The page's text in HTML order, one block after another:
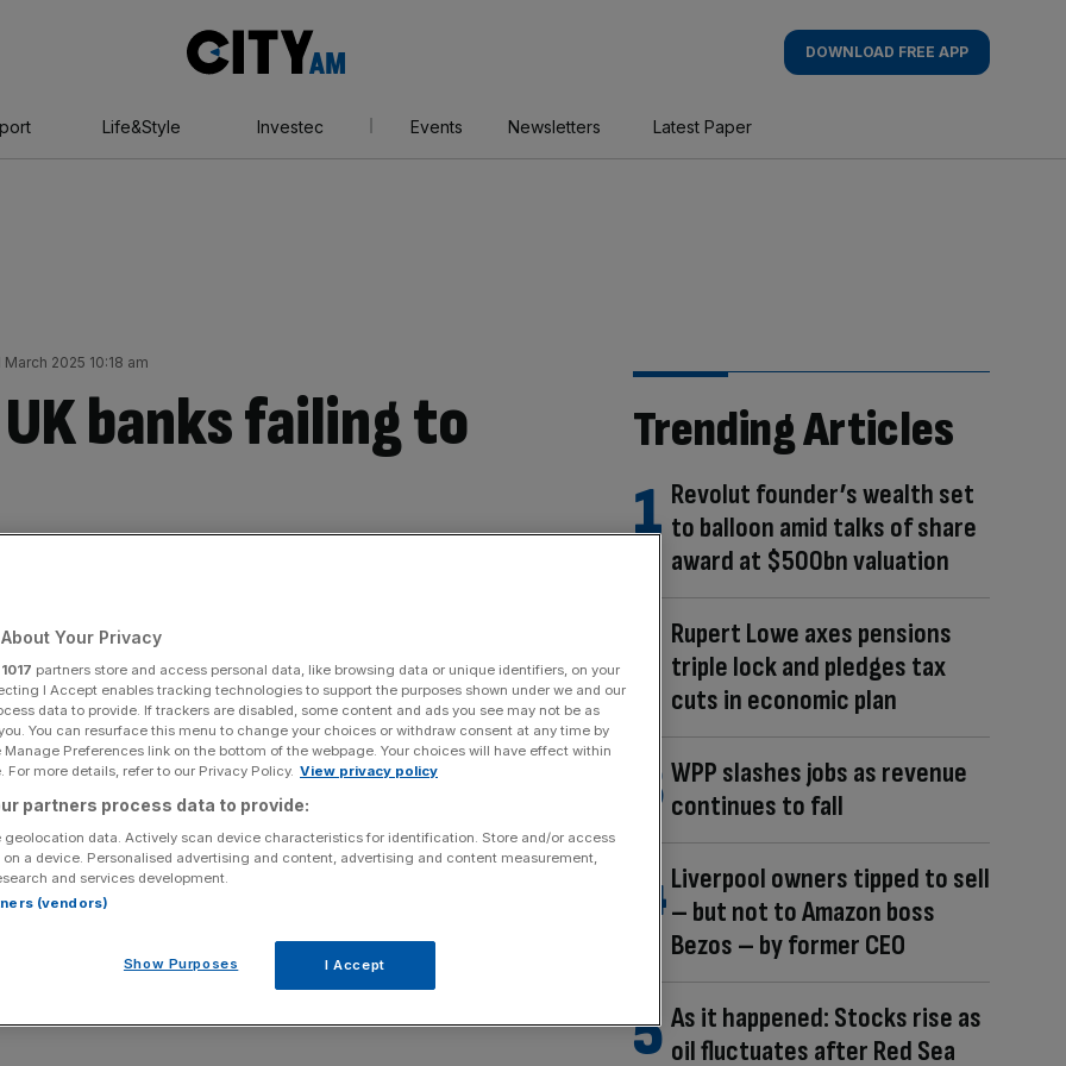
AM
DOWNLOAD FREE APP
Life&Style Investec Events Newsletters Latest Paper
March 2025 10:18 am
banks failing to
of capital rules.
bills or make a critical purchase, only to discover
, this nightmare is all too familiar.
were offline for more than 800 hours, disrupting
£40.3bn in 2024 alone, the sector has suffered from
legacy banks have been failing to modernise.
Trending Articles
Revolut founder’s wealth set
to balloon amid talks of share
award at $500bn valuation
Rupert Lowe axes pensions
triple lock and pledges tax
cuts in economic plan
WPP slashes jobs as revenue
continues to fall
Liverpool owners tipped to sell
– but not to Amazon boss
Bezos – by former CEO
As it happened: Stocks rise as
oil fluctuates after Red Sea
Your Privacy
1017 partners store and access personal data, like browsing data or unique identifiers, on your
I Accept enables tracking technologies to support the purposes shown under we and our
data to provide. If trackers are disabled, some content and ads you see may not be as
You can resurface this menu to change your choices or withdraw consent at any time by
Preferences link on the bottom of the webpage. Your choices will have effect within
For more details, refer to our Privacy Policy. View privacy policy
partners process data to provide:
geolocation data. Actively scan device characteristics for identification. Store and/or access
a device. Personalised advertising and content, advertising and content measurement,
and services development.
(vendors)
Show Purposes I Accept